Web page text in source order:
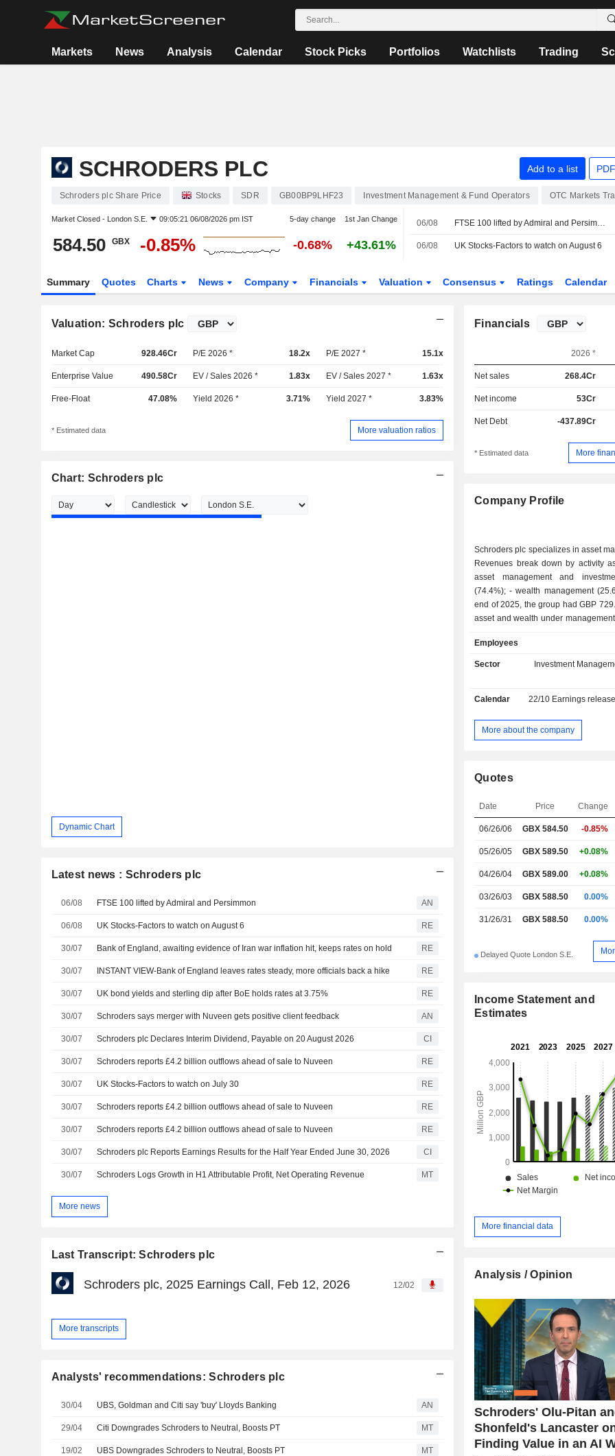
Markets News Analysis Calendar Stock Picks Portfolios Watchlists Trading
SCHRODERS PLC Add to a list
Schroders plc Share Price Stocks SDR GB00BP9LHF23 Investment Management & Fund Operators OTC Markets
Market Closed - London S.E. 09:05:21 06/08/2026 pm IST 5-day change 1st Jan Change
584.50 GBX -0.85% -0.68% +43.61%
06/08 FTSE 100 lifted by Admiral and Persimmon
06/08 UK Stocks-Factors to watch on August 6
Summary Quotes Charts News Company Financials Valuation Consensus Ratings Calendar
Valuation: Schroders plc
Market Cap 928.46Cr P/E 2026 * 18.2x P/E 2027 * 15.1x
Enterprise Value 490.58Cr EV / Sales 2026 * 1.83x EV / Sales 2027 * 1.63x
Free-Float 47.08% Yield 2026 * 3.71% Yield 2027 * 3.83%
* Estimated data More valuation ratios
Chart: Schroders plc
Dynamic Chart
Latest news : Schroders plc
06/08 FTSE 100 lifted by Admiral and Persimmon AN
06/08 UK Stocks-Factors to watch on August 6 RE
30/07 Bank of England, awaiting evidence of Iran war inflation hit, keeps rates on hold RE
30/07 INSTANT VIEW-Bank of England leaves rates steady, more officials back a hike RE
30/07 UK bond yields and sterling dip after BoE holds rates at 3.75% RE
30/07 Schroders says merger with Nuveen gets positive client feedback AN
30/07 Schroders plc Declares Interim Dividend, Payable on 20 August 2026 CI
30/07 Schroders reports £4.2 billion outflows ahead of sale to Nuveen RE
30/07 UK Stocks-Factors to watch on July 30 RE
30/07 Schroders reports £4.2 billion outflows ahead of sale to Nuveen RE
30/07 Schroders reports £4.2 billion outflows ahead of sale to Nuveen RE
30/07 Schroders plc Reports Earnings Results for the Half Year Ended June 30, 2026 CI
30/07 Schroders Logs Growth in H1 Attributable Profit, Net Operating Revenue MT
More news
Last Transcript: Schroders plc
Schroders plc, 2025 Earnings Call, Feb 12, 2026 12/02
More transcripts
Analysts' recommendations: Schroders plc
30/04 UBS, Goldman and Citi say 'buy' Lloyds Banking AN
29/04 Citi Downgrades Schroders to Neutral, Boosts PT MT
19/02 UBS Downgrades Schroders to Neutral, Boosts PT MT
Financials
2026 *
Net sales 268.4Cr
Net income 53Cr
Net Debt -437.89Cr
* Estimated data More
Company Profile
Schroders plc specializes in asset
Revenues break down by activity
asset management and
(74.4%); - wealth management (25.6%). At the
end of 2025, the group had GBP
asset and wealth under management. Net
United Kingdom (41.9%),
and Middle East (28.9%), Asia/
Employees
Sector
Investment
Calendar 22/10 Earnings
More about the company
Quotes
Date Price Change
06/26/06 GBX 584.50 -0.85%
05/26/05 GBX 589.50 +0.08%
04/26/04 GBX 589.00 +0.08%
03/26/03 GBX 588.50 0.00%
31/26/31 GBX 588.50 0.00%
Delayed Quote London S.E.
Income Statement and
Estimates
More financial data
Analysis / Opinion
Schroders' Olu-Pitan
Shonfeld's Lancaster
Finding Value in an AI